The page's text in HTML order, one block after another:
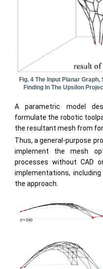
Fig. 4 The Input Planar
Finding In The Upsilon
A parametric model
formulate the robotic
the resultant mesh from
Thus, a general-purpose
implement the mesh
processes without CAD
implementations,
the approach.